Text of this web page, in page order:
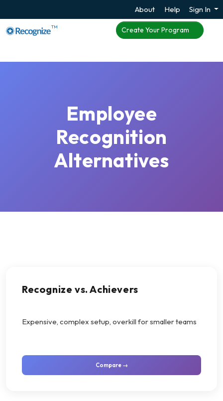
About Help Sign In
TM Create Your Program
Employee
Recognition
Alternatives
Recognize vs. Achievers
Expensive, complex setup, overkill for smaller teams
Compare →